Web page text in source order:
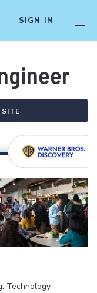
SIGN IN
SITE
Technology,